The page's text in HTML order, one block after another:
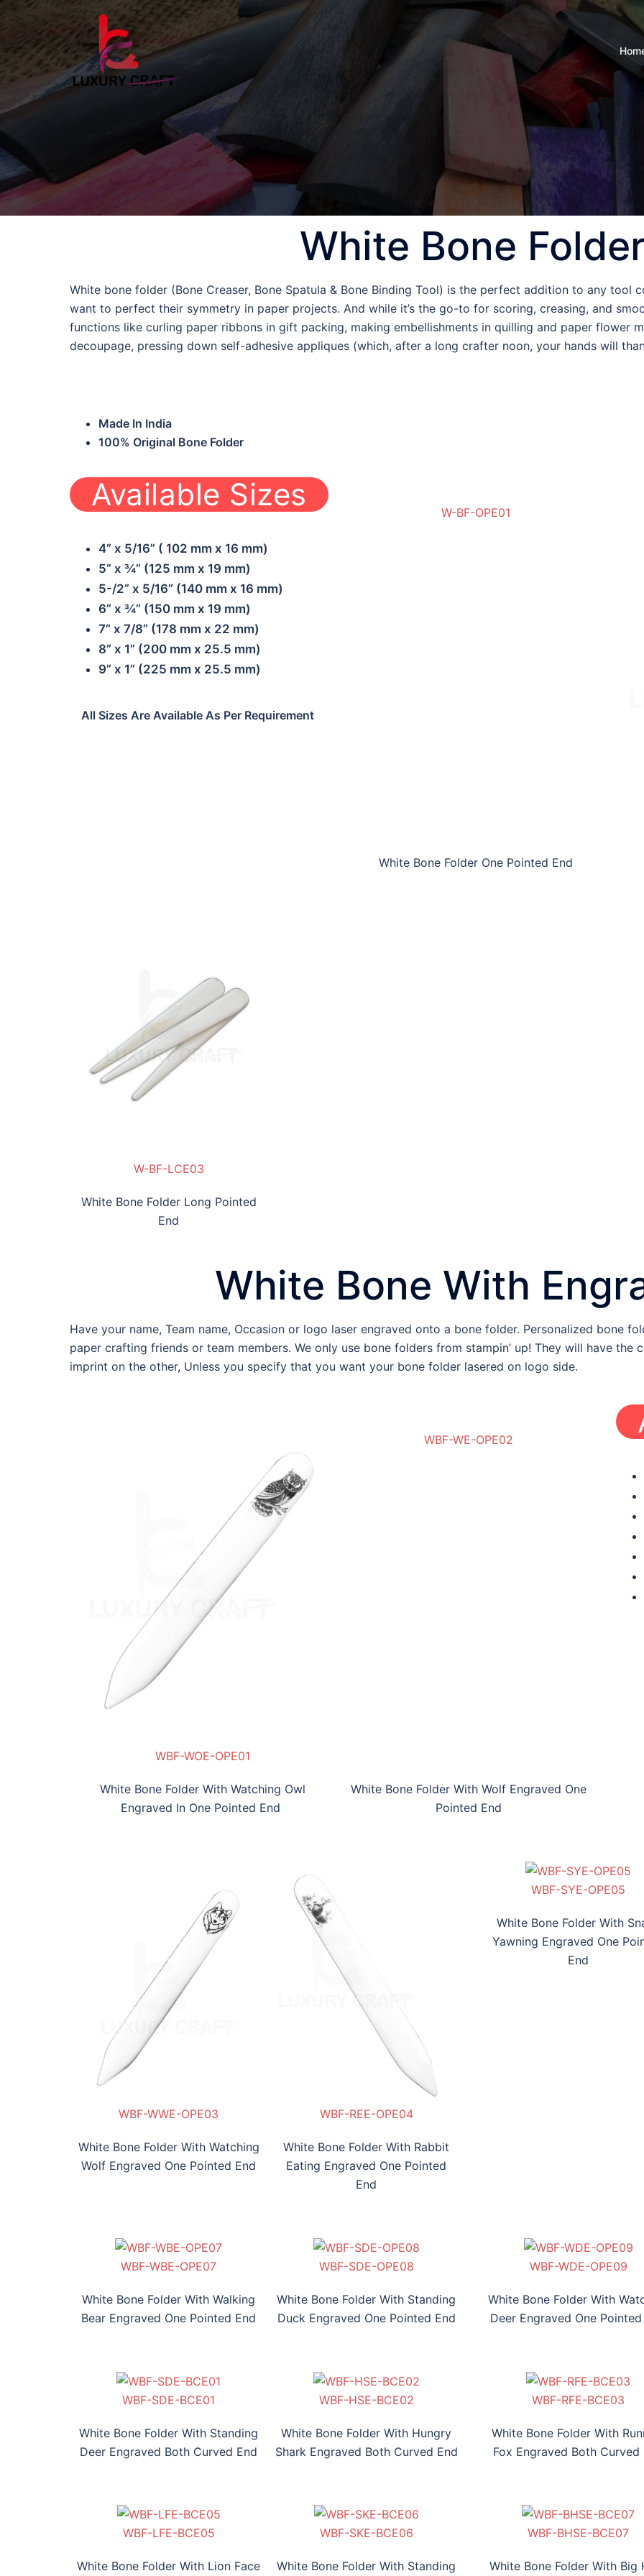
White Bone Folder
White bone folder (Bone Creaser, Bone Spatula & Bone Binding Tool) is the perfect addition to any tool
want to perfect their symmetry in paper projects. And while it’s the go-to for scoring, creasing, and
functions like curling paper ribbons in gift packing, making embellishments in quilling and paper flower
decoupage, pressing down self-adhesive appliques (which, after a long crafter noon, your hands will
Made In India
100% Original Bone Folder
Available Sizes
4” x 5/16” ( 102 mm x 16 mm)
5” x ¾” (125 mm x 19 mm)
5-/2” x 5/16” (140 mm x 16 mm)
6” x ¾” (150 mm x 19 mm)
7” x 7/8” (178 mm x 22 mm)
8” x 1” (200 mm x 25.5 mm)
9” x 1” (225 mm x 25.5 mm)
All Sizes Are Available As Per Requirement
W-BF-OPE01 W-BF-OPE01
White Bone Folder One Pointed End
W-BF-BCE02 W-BF-BCE02
W-BF-LCE03
White Bone Folder Long Pointed
End
White Bone With
Have your name, Team name, Occasion or logo laser engraved onto a bone folder. Personalized bone
paper crafting friends or team members. We only use bone folders from stampin’ up! They will have the
imprint on the other, Unless you specify that you want your bone folder lasered on logo side.
WBF-WOE-OPE01
White Bone Folder With Watching Owl
Engraved In One Pointed End
WBF-WE-OPE02
White Bone Folder With Wolf Engraved One
Pointed End
WBF-WWE-OPE03
White Bone Folder With Watching
Wolf Engraved One Pointed End
WBF-REE-OPE04
WBF-REE-OPE04
White Bone Folder With Rabbit
Eating Engraved One Pointed
End
WBF-SYE-OPE05 WBF-SYE-OPE05
White Bone Folder With
Yawning Engraved One
End
WBF-HEE-OPE06 WBF-HEE-OPE06
WBF-WBE-OPE07
White Bone Folder With Walking
Bear Engraved One Pointed End
WBF-SDE-OPE08 WBF-SDE-OPE08 WBF-SDE-OPE08
White Bone Folder With Standing
Duck Engraved One Pointed End
WBF-WDE-OPE09 WBF-WDE-OPE09 WBF-WDE-OPE09
White Bone Folder With
Deer Engraved One Pointed
WBF-HFE-OPE010 WBF-HFE-OPE010 WBF-HFE-OPE010
WBF-SDE-BCE01 WBF-SDE-BCE01 WBF-SDE-BCE01
White Bone Folder With Standing
Deer Engraved Both Curved End
WBF-HSE-BCE02 WBF-HSE-BCE02 WBF-HSE-BCE02
White Bone Folder With Hungry
Shark Engraved Both Curved End
WBF-RFE-BCE03 WBF-RFE-BCE03 WBF-RFE-BCE03
White Bone Folder With
Fox Engraved Both Curved
WBF-TSE-BCE04 WBF-TSE-BCE04 WBF-TSE-BCE04
WBF-LFE-BCE05
White Bone Folder With Lion Face
WBF-SKE-BCE06 WBF-SKE-BCE06 WBF-SKE-BCE06
White Bone Folder With Standing
WBF-BHSE-BCE07 WBF-BHSE-BCE07 WBF-BHSE-BCE07
White Bone Folder With Big
WBF-DHE-BCE08 WBF-DHE-BCE08 WBF-DHE-BCE08